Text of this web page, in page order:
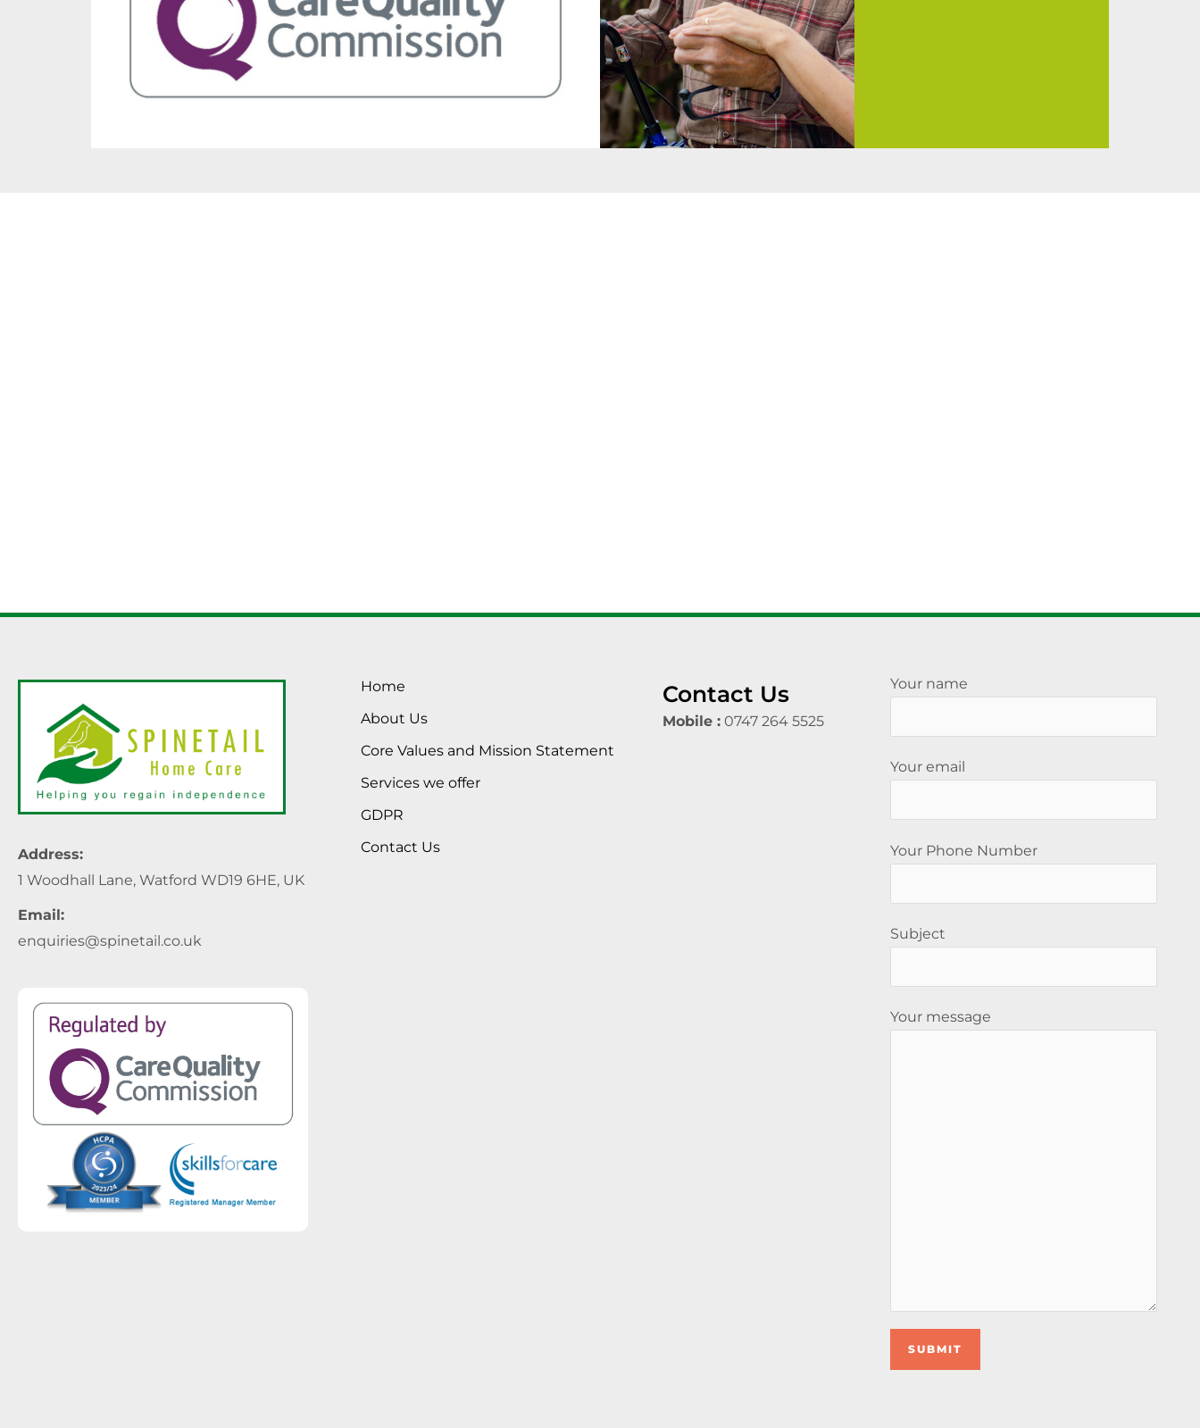
Address:
1 Woodhall Lane, Watford WD19 6HE, UK
Email:
enquiries@spinetail.co.uk
Home
About Us
Core Values and Mission Statement
Services we offer
GDPR
Contact Us
Contact Us
Mobile : 0747 264 5525
Your name
Your email
Your Phone Number
Subject
Your message